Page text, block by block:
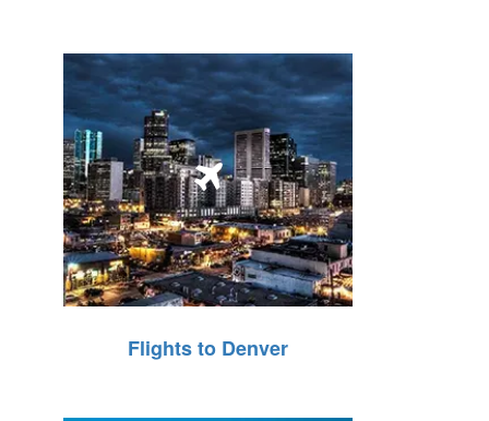
Flights to Denver